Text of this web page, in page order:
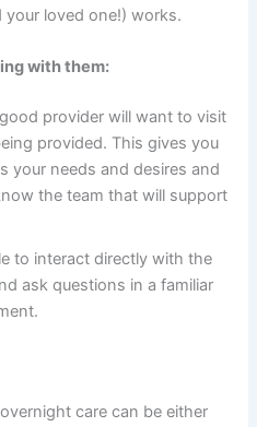
loved one!) works.
with them:
provider will want to visit
provided. This gives you
your needs and desires and
the team that will support
to interact directly with the
ask questions in a familiar
care can be either